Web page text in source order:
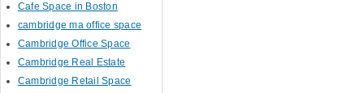
Cafe Space in Boston
cambridge ma office space
Cambridge Office Space
Cambridge Real Estate
Cambridge Retail Space